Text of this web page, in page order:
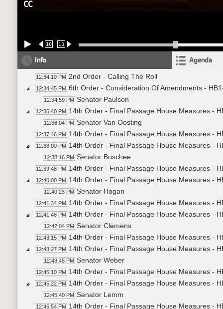
CC
10 10
Info Agenda
12:34:19 PM 2nd Order - Calling The Roll
12:34:45 PM 6th Order - Consideration Of Amendments -
12:34:59 PM Senator Paulson
12:35:40 PM 14th Order - Final Passage House Measures -
12:36:04 PM Senator Van Oosting
12:37:46 PM 14th Order - Final Passage House Measures -
12:38:00 PM 14th Order - Final Passage House Measures -
12:38:16 PM Senator Boschee
12:39:48 PM 14th Order - Final Passage House Measures -
12:40:00 PM 14th Order - Final Passage House Measures -
12:40:23 PM Senator Hogan
12:41:34 PM 14th Order - Final Passage House Measures -
12:41:46 PM 14th Order - Final Passage House Measures -
12:42:04 PM Senator Clemens
12:43:15 PM 14th Order - Final Passage House Measures -
12:43:27 PM 14th Order - Final Passage House Measures -
12:43:45 PM Senator Weber
12:45:10 PM 14th Order - Final Passage House Measures -
12:45:22 PM 14th Order - Final Passage House Measures -
12:45:40 PM Senator Lemm
12:46:54 PM 14th Order - Final Passage House Measures -